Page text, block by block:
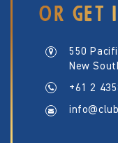
OR GET
550
New
+61 2